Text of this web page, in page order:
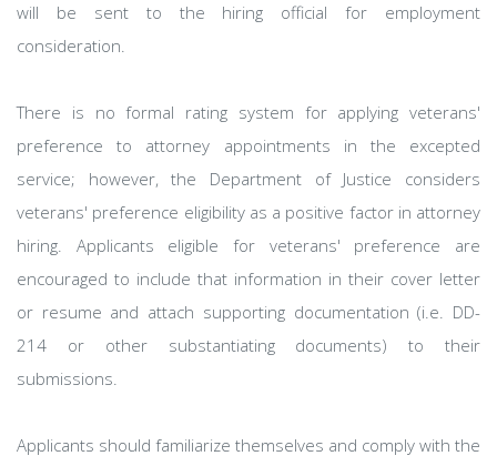
will be sent to the hiring official for employment
consideration.
There is no formal rating system for applying veterans'
preference to attorney appointments in the excepted
service; however, the Department of Justice considers
veterans' preference eligibility as a positive factor in attorney
hiring. Applicants eligible for veterans' preference are
encouraged to include that information in their cover letter
or resume and attach supporting documentation (i.e. DD-
214 or other substantiating documents) to their
submissions.
Applicants should familiarize themselves and comply with the